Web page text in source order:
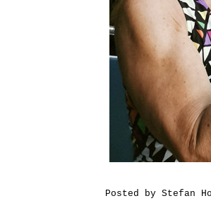
Posted by Stefan